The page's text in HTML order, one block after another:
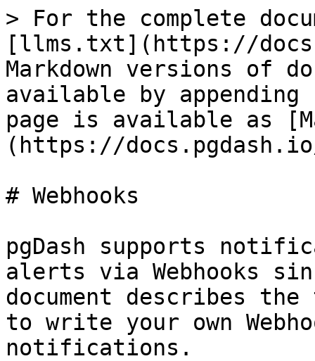
> For the complete
[llms.txt](https://
Markdown versions of
available by
page is available as
(https://
# Webhooks
pgDash supports
alerts via Webhooks
document describes
to write your own
notifications.